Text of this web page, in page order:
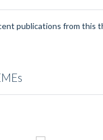
publications from this